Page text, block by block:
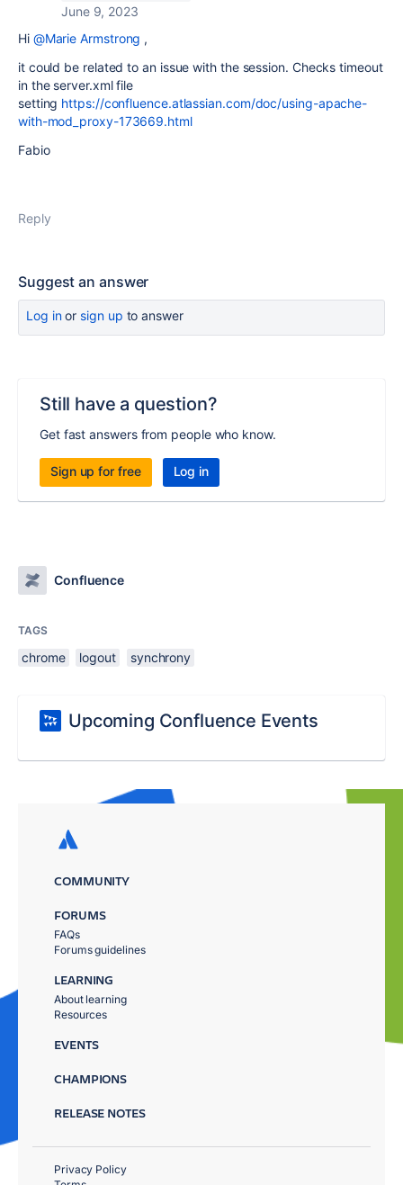
June 9, 2023
Hi @Marie Armstrong ,
it could be related to an issue with the session. Checks timeout
in the server.xml file
setting https://confluence.atlassian.com/doc/using-apache-
with-mod_proxy-173669.html
Fabio
Reply
Suggest an answer
Log inor sign up to answer
Still have a question?
Get fast answers from people who know.
Sign up for free Log in
Confluence
TAGS
chrome logout synchrony
Upcoming Confluence Events
COMMUNITY
FORUMS
FAQs
Forums guidelines
LEARNING
About learning
Resources
EVENTS
CHAMPIONS
RELEASE NOTES
Privacy Policy